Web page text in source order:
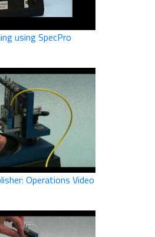
using SpecPro
Operations Video